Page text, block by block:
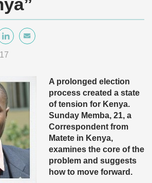
A prolonged election
process created a state
of tension for Kenya.
Sunday Memba, 21, a
Correspondent from
Matete in Kenya,
examines the core of the
problem and suggests
how to move forward.